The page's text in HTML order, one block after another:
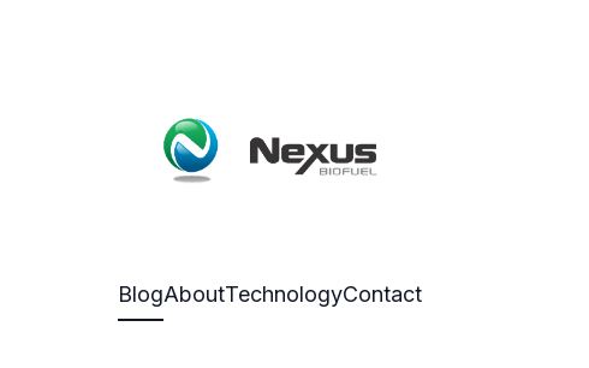
BlogAboutTechnologyContact